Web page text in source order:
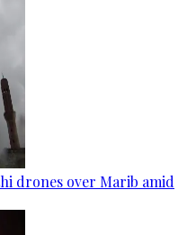
drones over Marib amid